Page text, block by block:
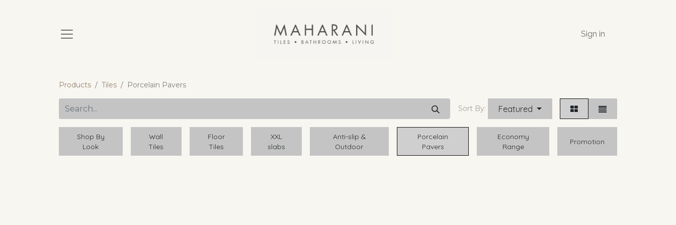
Sign in
Products Tiles Porcelain Pavers
Sort By: Featured
Shop By
Look
Wall
Tiles
Floor
Tiles
XXL
slabs
Anti-slip &
Outdoor
Porcelain
Pavers
Economy
Range
Promotion